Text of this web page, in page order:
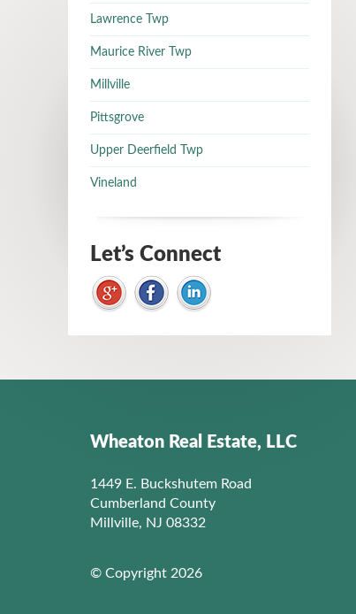
Lawrence Twp
Maurice River Twp
Millville
Pittsgrove
Upper Deerfield Twp
Vineland
Let’s Connect
Wheaton Real Estate, LLC
1449 E. Buckshutem Road
Cumberland County
Millville, NJ 08332
© Copyright 2026